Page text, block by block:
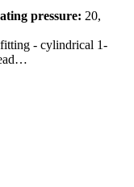
pressure: 20,
- cylindrical 1-